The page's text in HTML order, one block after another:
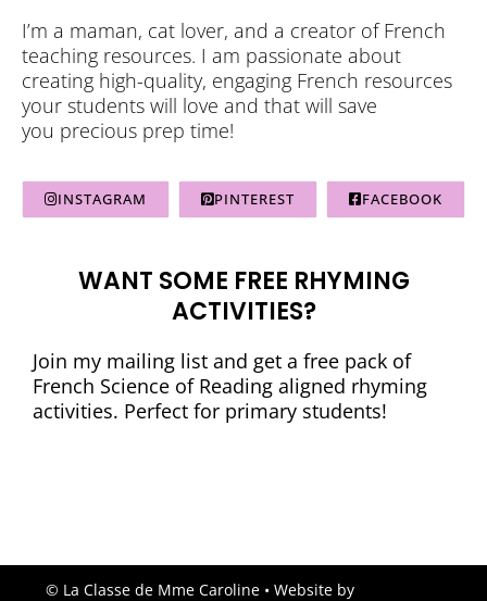
I’m a maman, cat lover, and a creator of French
teaching resources. I am passionate about
creating high-quality, engaging French resources
your students will love and that will save
you precious prep time!
INSTAGRAM PINTEREST FACEBOOK
WANT SOME FREE RHYMING
ACTIVITIES?
Join my mailing list and get a free pack of
French Science of Reading aligned rhyming
activities. Perfect for primary students!
© La Classe de Mme Caroline• Website by